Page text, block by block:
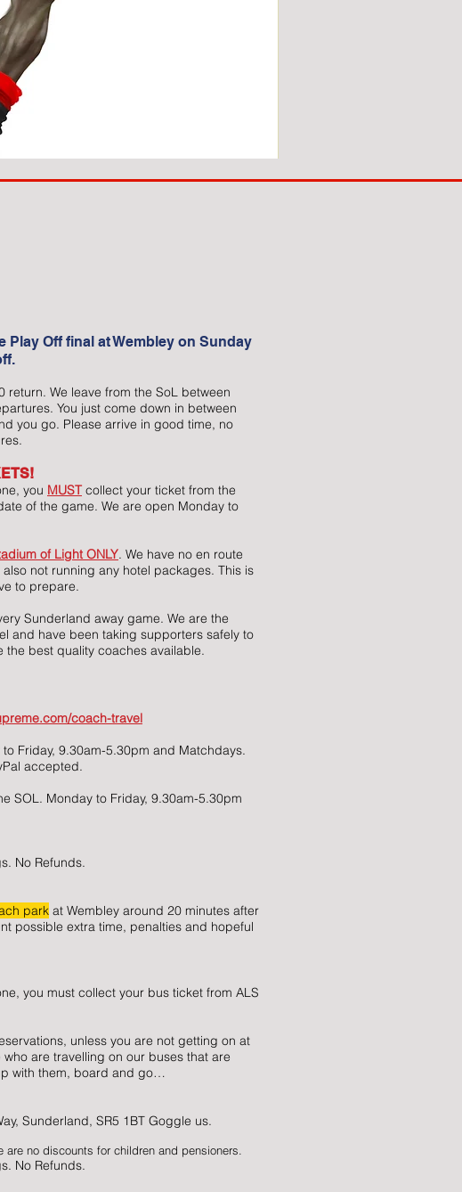
IPSWICH
Play Off final at Wembley on Sunday
return. We leave from the SoL between
You just come down in between
you go. Please arrive in good time, no
you MUST collect your ticket from the
of the game. We are open Monday to
of Light ONLY. We have no en route
not running any hotel packages. This is
to prepare.
Sunderland away game. We are the
and have been taking supporters safely to
the best quality coaches available.
coach-travel
Friday, 9.30am-5.30pm and Matchdays.
accepted.
SOL. Monday to Friday, 9.30am-5.30pm
No Refunds.
park at Wembley around 20 minutes after
possible extra time, penalties and hopeful
you must collect your bus ticket from ALS
unless you are not getting on at
are travelling on our buses that are
with them, board and go…
Sunderland, SR5 1BT Goggle us.
no discounts for children and pensioners.
No Refunds.